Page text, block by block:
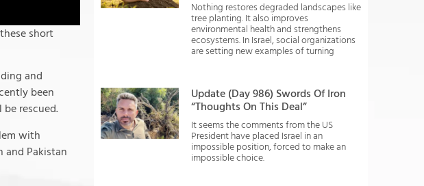
short
and
been
rescued.
with
and Pakistan
Nothing restores degraded landscapes like
tree planting. It also improves
environmental health and strengthens
ecosystems. In Israel, social organizations
are setting new examples of turning
Update (Day 986) Swords Of Iron
“Thoughts On This Deal”
It seems the comments from the US
President have placed Israel in an
impossible position, forced to make an
impossible choice.